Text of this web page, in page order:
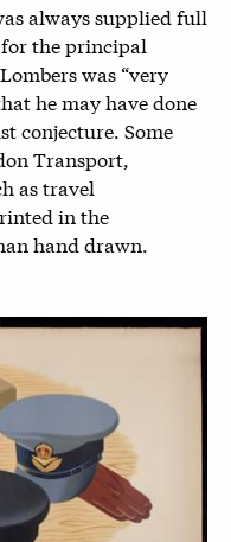
always supplied full
the principal
was “very
he may have done
conjecture. Some
Transport,
as travel
in the
hand drawn.